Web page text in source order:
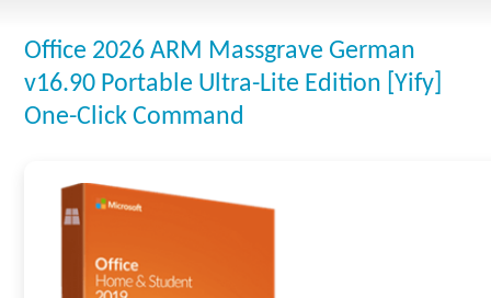
Office 2026 ARM Massgrave German
v16.90 Portable Ultra-Lite Edition [Yify]
One-Click Command